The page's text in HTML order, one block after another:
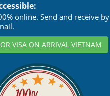
online. Send and receive by
VISA ON ARRIVAL VIETNAM